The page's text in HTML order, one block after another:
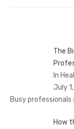
The
In
July
Busy
How